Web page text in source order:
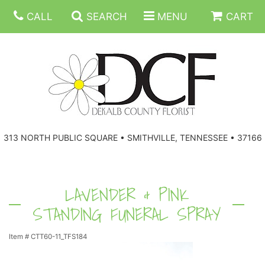
CALL SEARCH MENU CART
313 NORTH PUBLIC SQUARE • SMITHVILLE, TENNESSEE • 37166
GET WELL
CORPORATE GIFTS
WREATHS
LAVENDER & PINK
STANDING FUNERAL SPRAY
Item # CTT60-11_TFS184